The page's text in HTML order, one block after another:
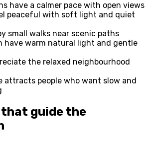
have a calmer pace with open views
peaceful with soft light and quiet
small walks near scenic paths
have warm natural light and gentle
the relaxed neighbourhood
attracts people who want slow and
that guide the